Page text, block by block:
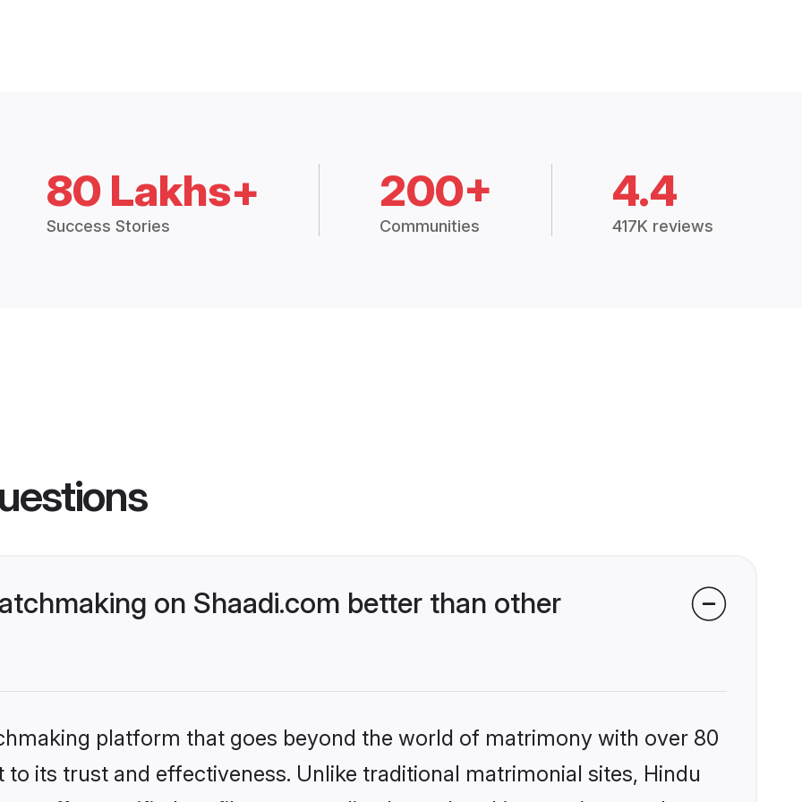
80 Lakhs+
Success Stories
200+
Communities
4.4
417K reviews
on Shaadi.com better than other
platform that goes beyond the world of matrimony with over 80
its trust and effectiveness. Unlike traditional matrimonial sites, Hindu